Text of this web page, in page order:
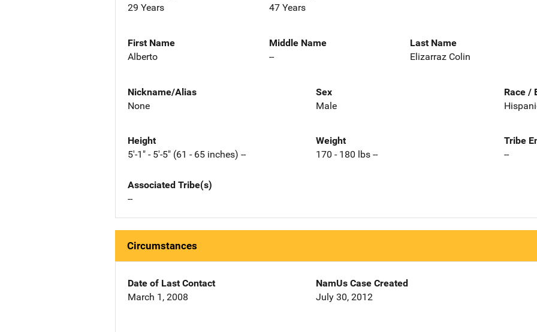
29 Years
47 Years
First Name
Alberto
Middle Name
--
Last Name
Elizarraz Colin
Nickname/Alias
None
Sex
Male
Race /
Height
5'-1" - 5'-5" (61 - 65 inches) --
Weight
170 - 180 lbs --
Tribe
--
Associated Tribe(s)
--
Circumstances
Date of Last Contact
March 1, 2008
NamUs Case Created
July 30, 2012